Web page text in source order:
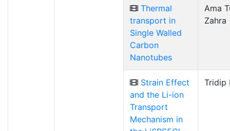
Thermal
transport in
Single Walled
Carbon
Nanotubes
Ama
Zahra
Strain Effect
and the Li-ion
Transport
Mechanism in
Tridip